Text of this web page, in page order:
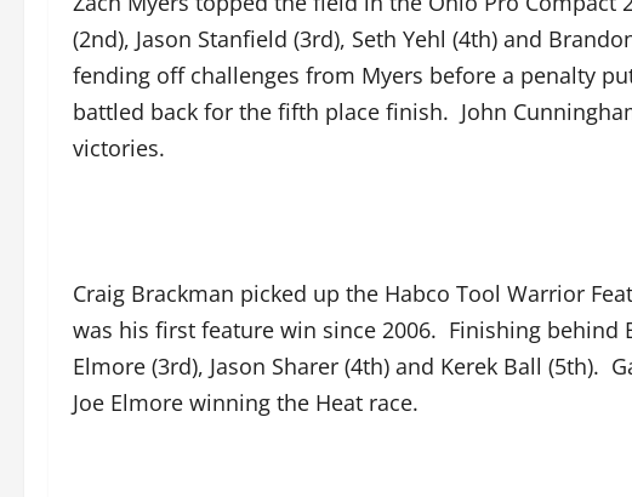
(2nd), Jason Stanfield (3rd), Seth Yehl (4th) and
fending off challenges from Myers before a penalty
battled back for the fifth place finish. John
victories.
Craig Brackman picked up the Habco Tool Warrior
was his first feature win since 2006. Finishing behind
Elmore (3rd), Jason Sharer (4th) and Kerek Ball (5th).
Joe Elmore winning the Heat race.